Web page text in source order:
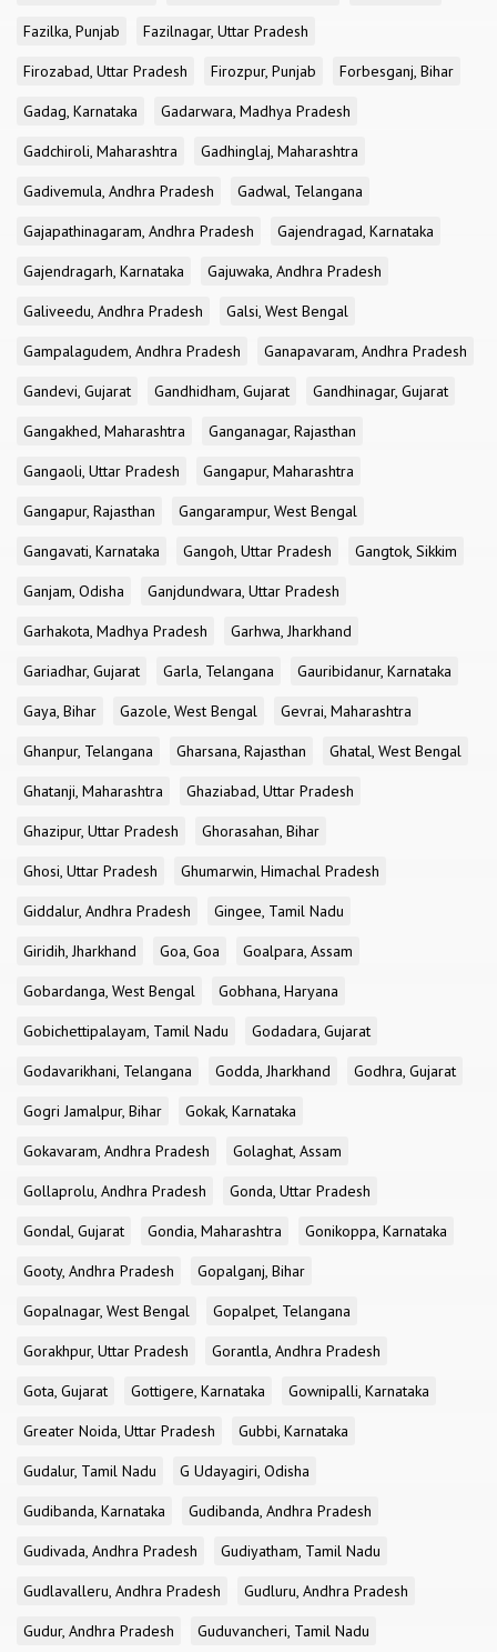
Fazilka, Punjab
Fazilnagar, Uttar Pradesh
Firozabad, Uttar Pradesh
Firozpur, Punjab
Forbesganj, Bihar
Gadag, Karnataka
Gadarwara, Madhya Pradesh
Gadchiroli, Maharashtra
Gadhinglaj, Maharashtra
Gadivemula, Andhra Pradesh
Gadwal, Telangana
Gajapathinagaram, Andhra Pradesh
Gajendragad, Karnataka
Gajendragarh, Karnataka
Gajuwaka, Andhra Pradesh
Galiveedu, Andhra Pradesh
Galsi, West Bengal
Gampalagudem, Andhra Pradesh
Ganapavaram, Andhra Pradesh
Gandevi, Gujarat
Gandhidham, Gujarat
Gandhinagar, Gujarat
Gangakhed, Maharashtra
Ganganagar, Rajasthan
Gangaoli, Uttar Pradesh
Gangapur, Maharashtra
Gangapur, Rajasthan
Gangarampur, West Bengal
Gangavati, Karnataka
Gangoh, Uttar Pradesh
Gangtok, Sikkim
Ganjam, Odisha
Ganjdundwara, Uttar Pradesh
Garhakota, Madhya Pradesh
Garhwa, Jharkhand
Gariadhar, Gujarat
Garla, Telangana
Gauribidanur, Karnataka
Gaya, Bihar
Gazole, West Bengal
Gevrai, Maharashtra
Ghanpur, Telangana
Gharsana, Rajasthan
Ghatal, West Bengal
Ghatanji, Maharashtra
Ghaziabad, Uttar Pradesh
Ghazipur, Uttar Pradesh
Ghorasahan, Bihar
Ghosi, Uttar Pradesh
Ghumarwin, Himachal Pradesh
Giddalur, Andhra Pradesh
Gingee, Tamil Nadu
Giridih, Jharkhand
Goa, Goa
Goalpara, Assam
Gobardanga, West Bengal
Gobhana, Haryana
Gobichettipalayam, Tamil Nadu
Godadara, Gujarat
Godavarikhani, Telangana
Godda, Jharkhand
Godhra, Gujarat
Gogri Jamalpur, Bihar
Gokak, Karnataka
Gokavaram, Andhra Pradesh
Golaghat, Assam
Gollaprolu, Andhra Pradesh
Gonda, Uttar Pradesh
Gondal, Gujarat
Gondia, Maharashtra
Gonikoppa, Karnataka
Gooty, Andhra Pradesh
Gopalganj, Bihar
Gopalnagar, West Bengal
Gopalpet, Telangana
Gorakhpur, Uttar Pradesh
Gorantla, Andhra Pradesh
Gota, Gujarat
Gottigere, Karnataka
Gownipalli, Karnataka
Greater Noida, Uttar Pradesh
Gubbi, Karnataka
Gudalur, Tamil Nadu
G Udayagiri, Odisha
Gudibanda, Karnataka
Gudibanda, Andhra Pradesh
Gudivada, Andhra Pradesh
Gudiyatham, Tamil Nadu
Gudlavalleru, Andhra Pradesh
Gudluru, Andhra Pradesh
Gudur, Andhra Pradesh
Guduvancheri, Tamil Nadu